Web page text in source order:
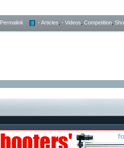
Permalink - Articles - Videos Competition